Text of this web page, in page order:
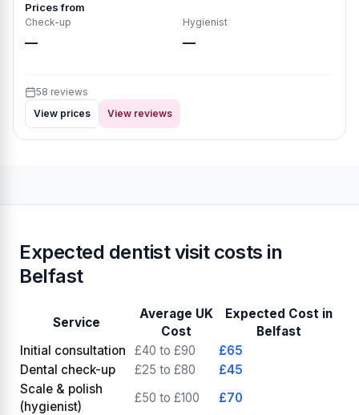
Prices from
Check-up
—
Hygienist
—
58 reviews
View prices
View reviews
Expected dentist visit costs in
Belfast
Service
Average UK
Cost
Expected Cost in
Belfast
Initial consultation
£40 to £90
£65
Dental check-up
£25 to £80
£45
Scale & polish
(hygienist)
£50 to £100
£70